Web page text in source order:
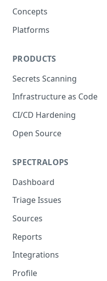
Concepts
Platforms
PRODUCTS
Secrets Scanning
Infrastructure as Code
CI/CD Hardening
Open Source
SPECTRALOPS
Dashboard
Triage Issues
Sources
Reports
Integrations
Profile